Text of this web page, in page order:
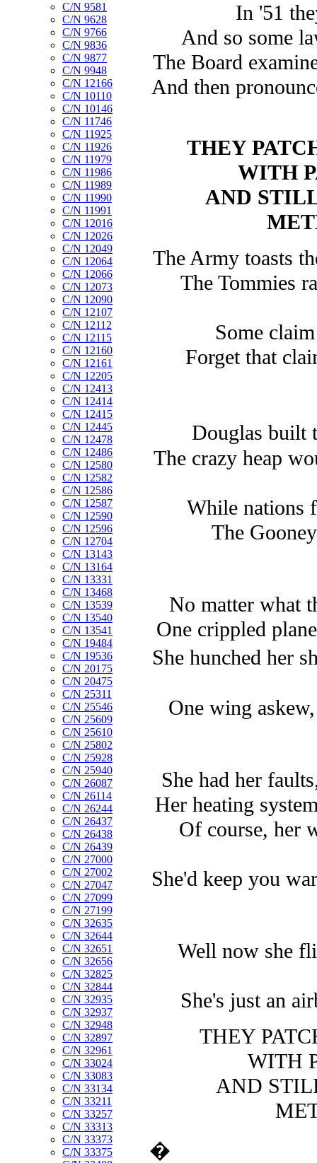
C/N 9581
C/N 9628
C/N 9766
C/N 9836
C/N 9877
C/N 9948
C/N 12166
C/N 10110
C/N 10146
C/N 11746
C/N 11925
C/N 11926
C/N 11979
C/N 11986
C/N 11989
C/N 11990
C/N 11991
C/N 12016
C/N 12026
C/N 12049
C/N 12064
C/N 12066
C/N 12073
C/N 12090
C/N 12107
C/N 12112
C/N 12115
C/N 12160
C/N 12161
C/N 12205
C/N 12413
C/N 12414
C/N 12415
C/N 12445
C/N 12478
C/N 12486
C/N 12580
C/N 12582
C/N 12586
C/N 12587
C/N 12590
C/N 12596
C/N 12704
C/N 13143
C/N 13164
C/N 13331
C/N 13468
C/N 13539
C/N 13540
C/N 13541
C/N 19484
C/N 19536
C/N 20175
C/N 20475
C/N 25311
C/N 25546
C/N 25609
C/N 25610
C/N 25802
C/N 25928
C/N 25940
C/N 26087
C/N 26114
C/N 26244
C/N 26437
C/N 26438
C/N 26439
C/N 27000
C/N 27002
C/N 27047
C/N 27099
C/N 27199
C/N 32635
C/N 32644
C/N 32651
C/N 32656
C/N 32825
C/N 32844
C/N 32935
C/N 32937
C/N 32948
C/N 32897
C/N 32961
C/N 33024
C/N 33083
C/N 33134
C/N 33211
C/N 33257
C/N 33313
C/N 33373
C/N 33375
In '51
And so some
The Board
And then
THEY
WITH
AND
The Army toasts
The Tommies
Some
Forget that
Douglas built
The crazy heap
While nations
The
No matter what
One crippled
She hunched her
One wing
She had her
Her heating
Of course, her
She'd keep you
Well now she
She's just an
THEY
WITH
AND
�